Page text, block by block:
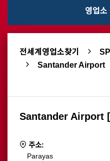
영업소
전세계영업소찾기
Santander Airport
Santander Airport
주소:
Parayas